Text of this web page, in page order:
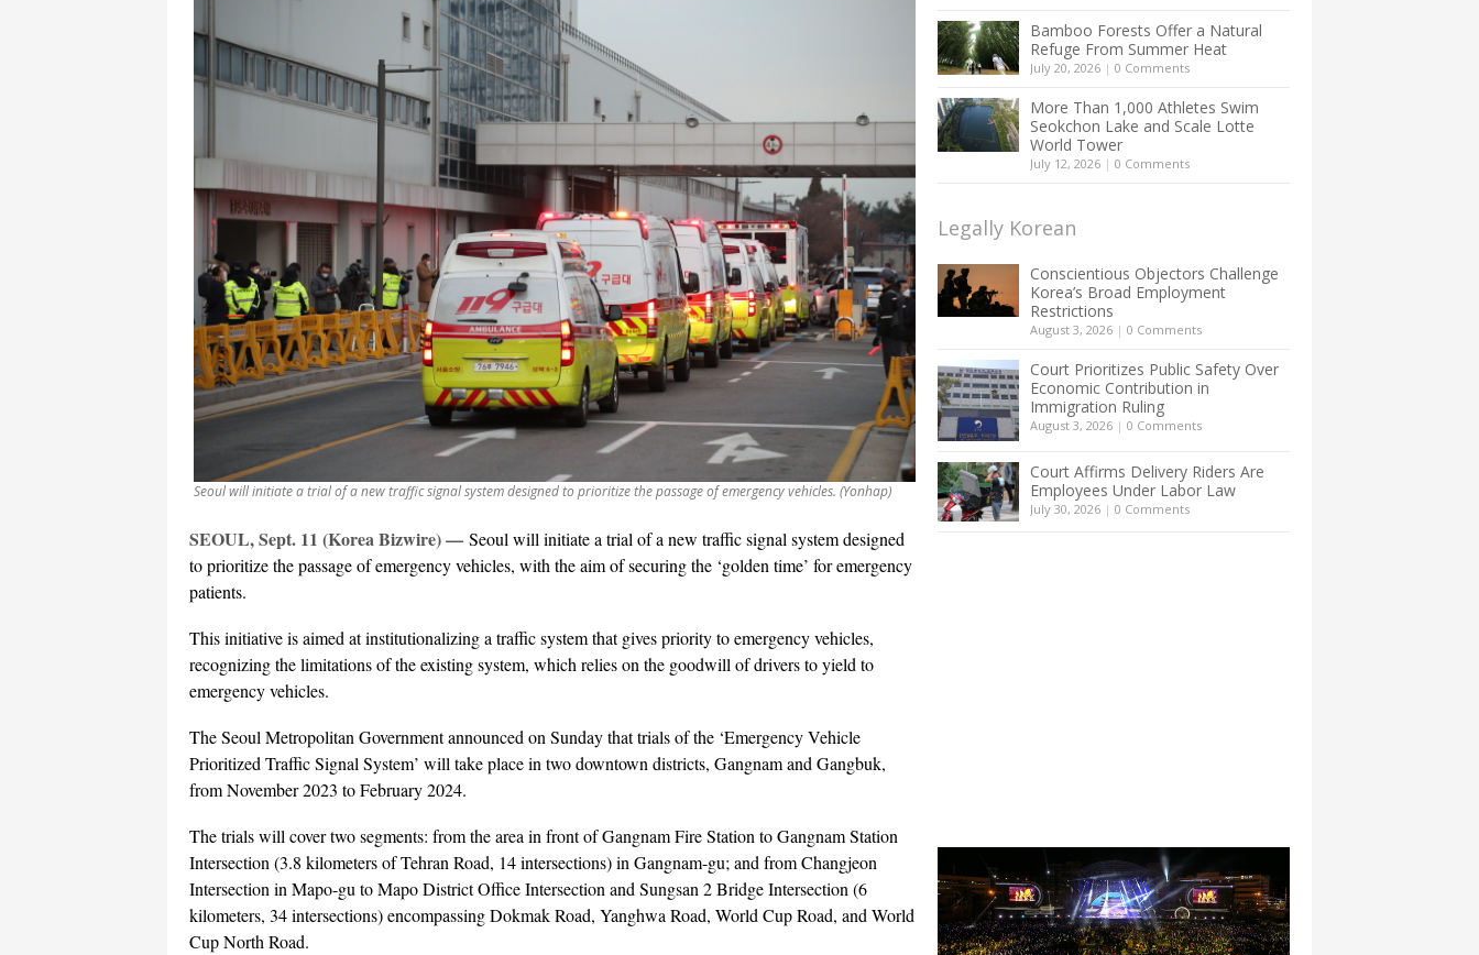
Seoul will initiate a trial of a new traffic signal system designed to prioritize the passage of emergency vehicles. (Yonhap)
SEOUL, Sept. 11 (Korea Bizwire) — Seoul will initiate a trial of a new traffic signal system designed
to prioritize the passage of emergency vehicles, with the aim of securing the ‘golden time’ for emergency
patients.
This initiative is aimed at institutionalizing a traffic system that gives priority to emergency vehicles,
recognizing the limitations of the existing system, which relies on the goodwill of drivers to yield to
emergency vehicles.
The Seoul Metropolitan Government announced on Sunday that trials of the ‘Emergency Vehicle
Prioritized Traffic Signal System’ will take place in two downtown districts, Gangnam and Gangbuk,
from November 2023 to February 2024.
The trials will cover two segments: from the area in front of Gangnam Fire Station to Gangnam Station
Intersection (3.8 kilometers of Tehran Road, 14 intersections) in Gangnam-gu; and from Changjeon
Intersection in Mapo-gu to Mapo District Office Intersection and Sungsan 2 Bridge Intersection (6
kilometers, 34 intersections) encompassing Dokmak Road, Yanghwa Road, World Cup Road, and World
Cup North Road.
Bamboo Forests Offer a Natural
Refuge From Summer Heat
July 20, 2026 | 0 Comments
More Than 1,000 Athletes Swim
Seokchon Lake and Scale Lotte
World Tower
July 12, 2026 | 0 Comments
Legally Korean
Conscientious Objectors Challenge
Korea’s Broad Employment
Restrictions
August 3, 2026 | 0 Comments
Court Prioritizes Public Safety Over
Economic Contribution in
Immigration Ruling
August 3, 2026 | 0 Comments
Court Affirms Delivery Riders Are
Employees Under Labor Law
July 30, 2026 | 0 Comments